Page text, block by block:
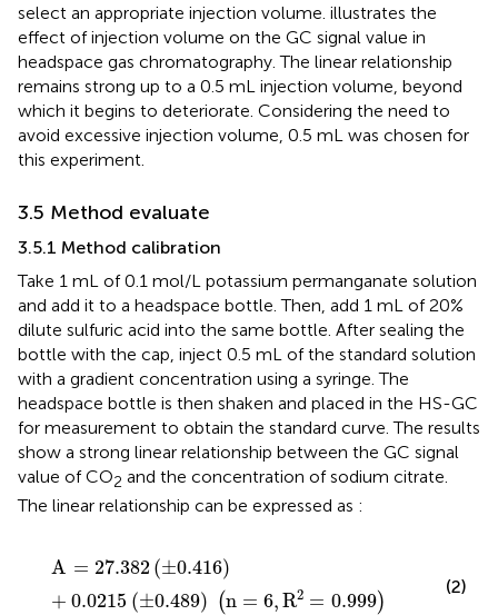
select an appropriate injection volume. illustrates the
effect of injection volume on the GC signal value in
headspace gas chromatography. The linear relationship
remains strong up to a 0.5 mL injection volume, beyond
which it begins to deteriorate. Considering the need to
avoid excessive injection volume, 0.5 mL was chosen for
this experiment.
3.5 Method evaluate
3.5.1 Method calibration
Take 1 mL of 0.1 mol/L potassium permanganate solution
and add it to a headspace bottle. Then, add 1 mL of 20%
dilute sulfuric acid into the same bottle. After sealing the
bottle with the cap, inject 0.5 mL of the standard solution
with a gradient concentration using a syringe. The
headspace bottle is then shaken and placed in the HS-GC
for measurement to obtain the standard curve. The results
show a strong linear relationship between the GC signal
value of CO2 and the concentration of sodium citrate.
The linear relationship can be expressed as :
A = 27.382 (±0.416)
+ 0.0215 (±0.489) (n = 6,R2 = 0.999)
=27.382 ±0.416+0.0215
(2)